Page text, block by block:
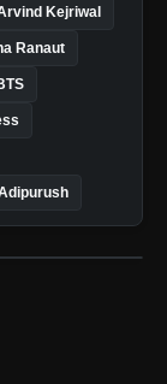
Kejriwal
Ranaut